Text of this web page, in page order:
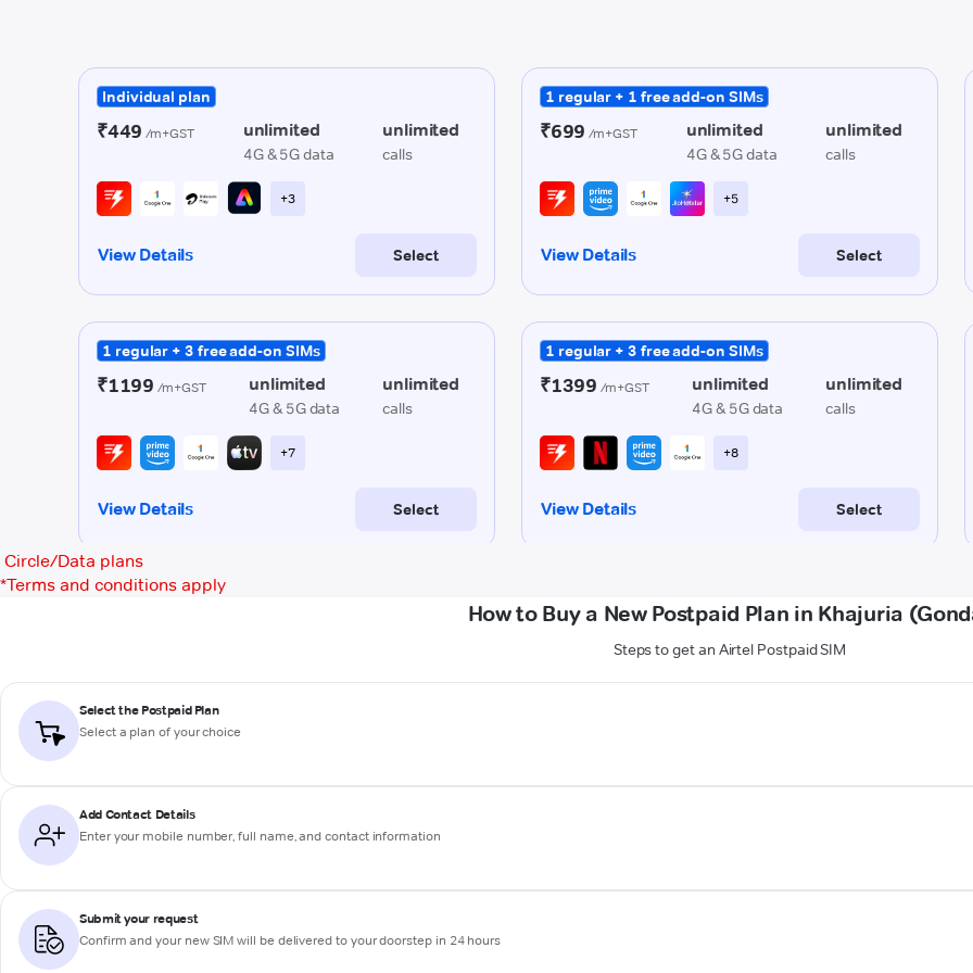
Circle/Data plans
*Terms and conditions apply
How to Buy a New Postpaid Plan in Khajuria
Steps to get an Airtel Postpaid SIM
Select the Postpaid Plan
Select a plan of your choice
Add Contact Details
Enter your mobile number, full name, and contact information
Submit your request
Confirm and your new SIM will be delivered to your doorstep in 24 hours